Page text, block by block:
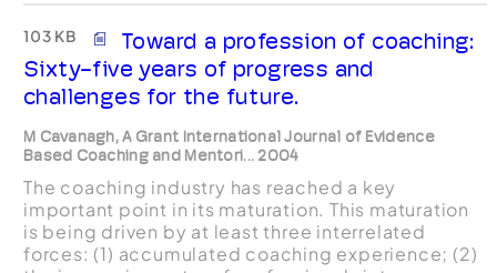
103 KB
Toward a profession of coaching:
Sixty-five years of progress and
challenges for the future.
M Cavanagh, A Grant International Journal of Evidence
Based Coaching and Mentori... 2004
The coaching industry has reached a key
important point in its maturation. This maturation
is being driven by at least three interrelated
forces: (1) accumulated coaching experience; (2)